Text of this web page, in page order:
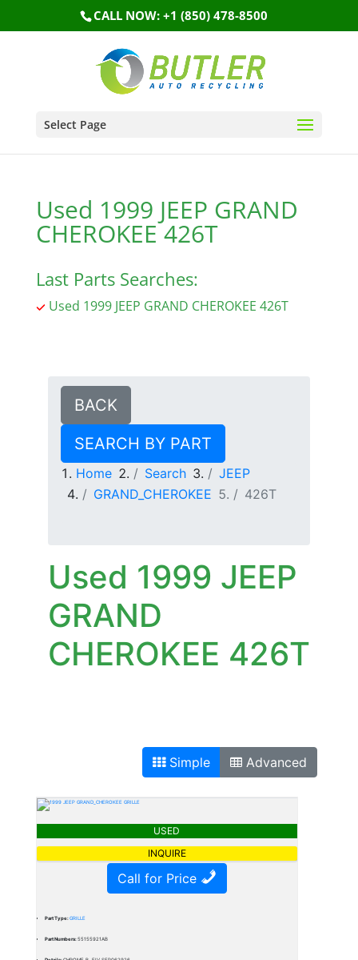
CALL NOW: +1 (850) 478-8500
Select Page
Used 1999 JEEP GRAND
CHEROKEE 426T
Last Parts Searches:
Used 1999 JEEP GRAND CHEROKEE 426T
BACK
SEARCH BY PART
Home Search
JEEP
GRAND_CHEROKEE
426T
Used 1999 JEEP
GRAND
CHEROKEE 426T
Simple Advanced
USED
INQUIRE
Call for Price
Part Type:GRILLE
Part Numbers:55155921AB